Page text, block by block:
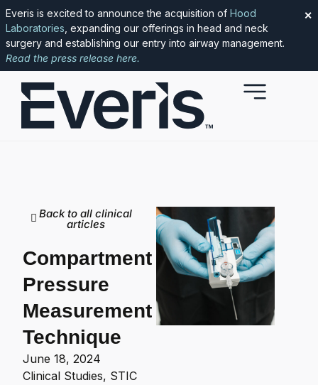
Everis is excited to announce the acquisition of Hood
Laboratories , expanding our offerings in head and neck
surgery and establishing our entry into airway management.
Read the press release here.
✕
Back to all clinical
articles
Compartment
Pressure
Measurement
Technique
June 18, 2024
Clinical Studies, STIC